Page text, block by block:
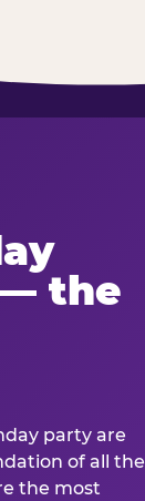
the
party are
of all the
the most